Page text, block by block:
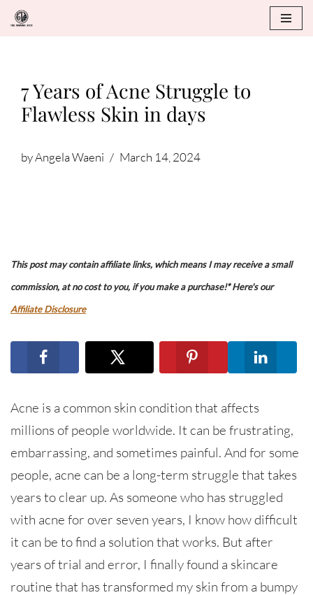
content
7 Years of Acne Struggle to
Flawless Skin in days
byAngela Waeni March 14, 2024
This post may contain affiliate links, which means I may receive a small
commission, at no cost to you, if you make a purchase!* Here's our
Affiliate Disclosure
Acne is a common skin condition that affects
millions of people worldwide. It can be frustrating,
embarrassing, and sometimes painful. And for some
people, acne can be a long-term struggle that takes
years to clear up. As someone who has struggled
with acne for over seven years, I know how difficult
it can be to find a solution that works. But after
years of trial and error, I finally found a skincare
routine that has transformed my skin from a bumpy